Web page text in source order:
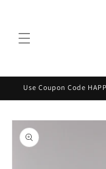
Use Coupon Code
Skip to
product
information